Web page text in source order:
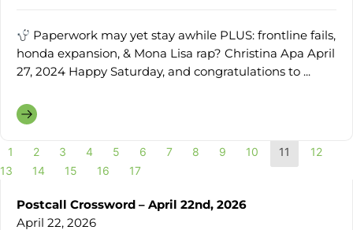
Paperwork may yet stay awhile PLUS: frontline fails,
honda expansion, & Mona Lisa rap? Christina Apa April
27, 2024 Happy Saturday, and congratulations to ...
1 2 3 4 5 6 7 8 9 10 11
12
13
14 15 16 17
Postcall Crossword – April 22nd, 2026
April 22, 2026